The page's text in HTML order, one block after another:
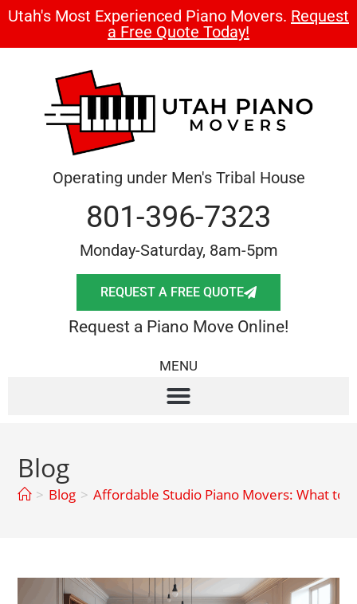
Utah's Most Experienced Piano Movers. Request
a Free Quote Today!
Operating under Men's Tribal House
801-396-7323
Monday-Saturday, 8am-5pm
REQUEST A FREE QUOTE
Request a Piano Move Online!
MENU
Blog
> Blog > Affordable Studio Piano Movers: What to